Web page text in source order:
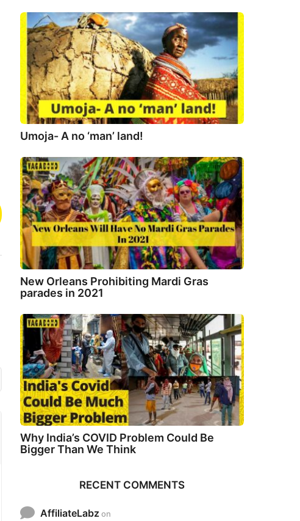
Umoja- A no ‘man’ land!
New Orleans Prohibiting Mardi Gras
parades in 2021
Why India’s COVID Problem Could Be
Bigger Than We Think
RECENT COMMENTS
AffiliateLabz on